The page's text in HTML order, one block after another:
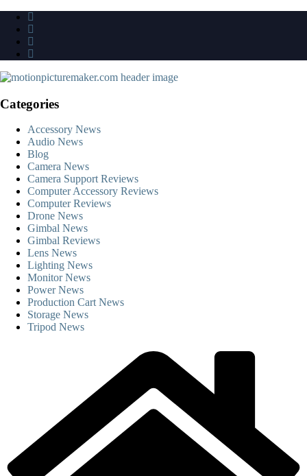
Skip
content
Categories
Accessory News
Audio News
Blog
Camera News
Camera Support Reviews
Computer Accessory Reviews
Computer Reviews
Drone News
Gimbal News
Gimbal Reviews
Lens News
Lighting News
Monitor News
Power News
Production Cart News
Storage News
Tripod News